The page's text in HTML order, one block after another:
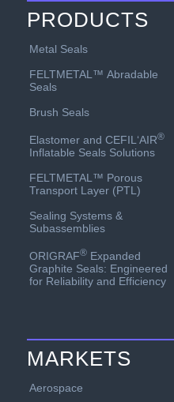
PRODUCTS
Metal Seals
FELTMETAL™ Abradable
Seals
Brush Seals
Elastomer and CEFIL‘AIR®
Inflatable Seals Solutions
FELTMETAL™ Porous
Transport Layer (PTL)
Sealing Systems &
Subassemblies
ORIGRAF®Expanded
Graphite Seals: Engineered
for Reliability and Efficiency
MARKETS
Aerospace